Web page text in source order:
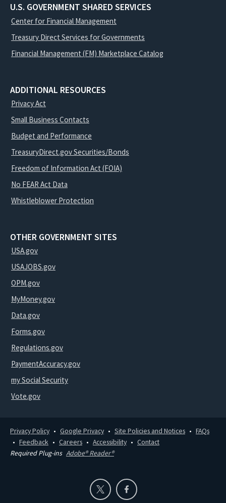
U.S. GOVERNMENT SHARED SERVICES
Center for Financial Management
Treasury Direct Services for Governments
Financial Management (FM) Marketplace Catalog
ADDITIONAL RESOURCES
Privacy Act
Small Business Contacts
Budget and Performance
TreasuryDirect.gov Securities/Bonds
Freedom of Information Act (FOIA)
No FEAR Act Data
Whistleblower Protection
OTHER GOVERNMENT SITES
USA.gov
USAJOBS.gov
OPM.gov
MyMoney.gov
Data.gov
Forms.gov
Regulations.gov
PaymentAccuracy.gov
my Social Security
Vote.gov
Privacy Policy Google Privacy Site Policies and Notices
FAQs
Feedback
Careers Accessibility
Contact
Required Plug-ins Adobe® Reader®